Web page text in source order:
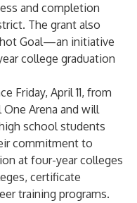
and completion
The grant also
Goal—an initiative
college graduation
Friday, April 11, from
One Arena and will
school students
commitment to
at four-year colleges
certificate
training programs.